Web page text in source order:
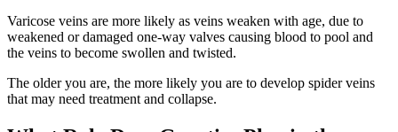
Varicose veins are more likely as veins weaken with age, due to
weakened or damaged one-way valves causing blood to pool and
the veins to become swollen and twisted.
The older you are, the more likely you are to develop spider veins
that may need treatment and collapse.